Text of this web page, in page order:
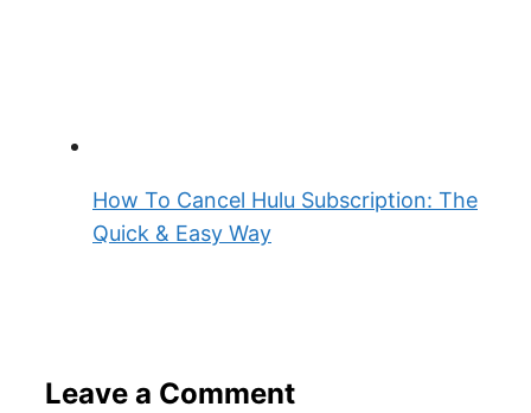
How To Cancel Hulu Subscription: The
Quick & Easy Way
Leave a Comment